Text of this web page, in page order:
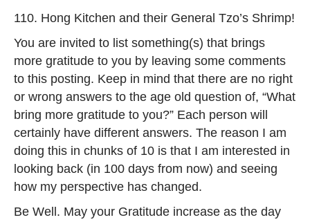
110. Hong Kitchen and their General Tzo’s Shrimp!
You are invited to list something(s) that brings
more gratitude to you by leaving some comments
to this posting. Keep in mind that there are no right
or wrong answers to the age old question of, “What
bring more gratitude to you?” Each person will
certainly have different answers. The reason I am
doing this in chunks of 10 is that I am interested in
looking back (in 100 days from now) and seeing
how my perspective has changed.
Be Well. May your Gratitude increase as the day